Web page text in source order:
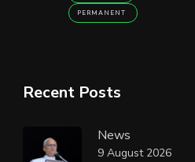
PERMANENT
Recent Posts
News
9 August 2026